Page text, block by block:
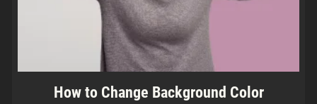
How to Change Background Color